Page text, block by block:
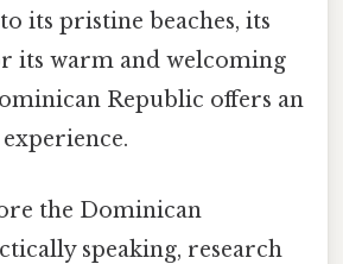
its pristine beaches, its
its warm and welcoming
Republic offers an
the Dominican
speaking, research